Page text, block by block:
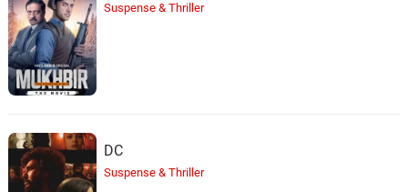
Suspense & Thriller
DC
Suspense & Thriller